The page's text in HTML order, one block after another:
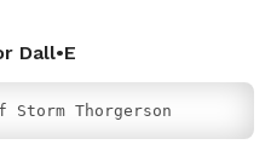
Dall•E
Storm Thorgerson